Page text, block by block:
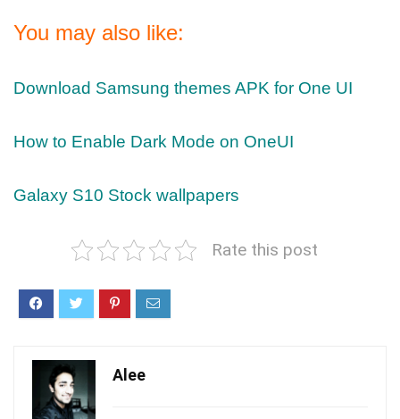
You may also like:
Download Samsung themes APK for One UI
How to Enable Dark Mode on OneUI
Galaxy S10 Stock wallpapers
Rate this post
Alee